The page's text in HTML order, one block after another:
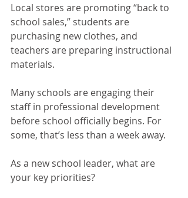
Local stores are promoting “back to
school sales,” students are
purchasing new clothes, and
teachers are preparing instructional
materials.
Many schools are engaging their
staff in professional development
before school officially begins. For
some, that’s less than a week away.
As a new school leader, what are
your key priorities?